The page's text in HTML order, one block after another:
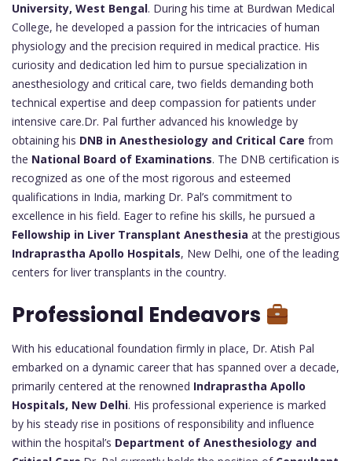
University, West Bengal. During his time at Burdwan Medical
College, he developed a passion for the intricacies of human
physiology and the precision required in medical practice. His
curiosity and dedication led him to pursue specialization in
anesthesiology and critical care, two fields demanding both
technical expertise and deep compassion for patients under
intensive care.Dr. Pal further advanced his knowledge by
obtaining his DNB in Anesthesiology and Critical Care from
the National Board of Examinations. The DNB certification is
recognized as one of the most rigorous and esteemed
qualifications in India, marking Dr. Pal’s commitment to
excellence in his field. Eager to refine his skills, he pursued a
Fellowship in Liver Transplant Anesthesia at the prestigious
Indraprastha Apollo Hospitals, New Delhi, one of the leading
centers for liver transplants in the country.
Professional Endeavors
With his educational foundation firmly in place, Dr. Atish Pal
embarked on a dynamic career that has spanned over a decade,
primarily centered at the renowned Indraprastha Apollo
Hospitals, New Delhi. His professional experience is marked
by his steady rise in positions of responsibility and influence
within the hospital’s Department of Anesthesiology and